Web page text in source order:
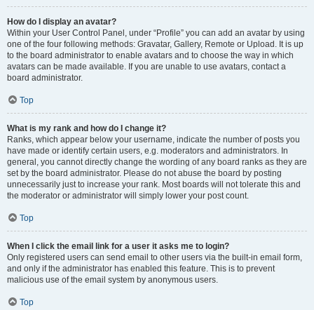
How do I display an avatar?
Within your User Control Panel, under “Profile” you can add an avatar by using
one of the four following methods: Gravatar, Gallery, Remote or Upload. It is up
to the board administrator to enable avatars and to choose the way in which
avatars can be made available. If you are unable to use avatars, contact a
board administrator.
Top
What is my rank and how do I change it?
Ranks, which appear below your username, indicate the number of posts you
have made or identify certain users, e.g. moderators and administrators. In
general, you cannot directly change the wording of any board ranks as they are
set by the board administrator. Please do not abuse the board by posting
unnecessarily just to increase your rank. Most boards will not tolerate this and
the moderator or administrator will simply lower your post count.
Top
When I click the email link for a user it asks me to login?
Only registered users can send email to other users via the built-in email form,
and only if the administrator has enabled this feature. This is to prevent
malicious use of the email system by anonymous users.
Top